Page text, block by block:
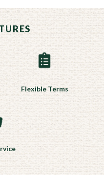
Flexible Terms